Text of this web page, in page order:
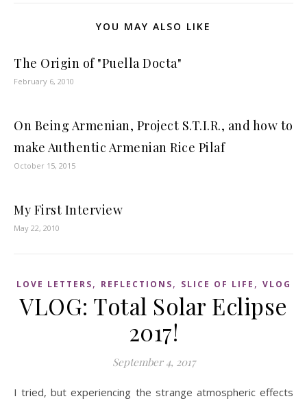
YOU MAY ALSO LIKE
The Origin of "Puella Docta"
February 6, 2010
On Being Armenian, Project S.T.I.R., and how to
make Authentic Armenian Rice Pilaf
October 15, 2015
My First Interview
May 22, 2010
LOVE LETTERS, REFLECTIONS, SLICE OF LIFE , VLOG
VLOG: Total Solar Eclipse
2017!
September 4, 2017
I tried, but experiencing the strange atmospheric effects